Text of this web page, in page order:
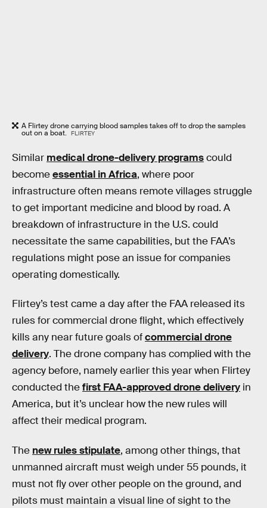
A Flirtey drone carrying blood samples takes off to drop the samples
out on a boat. FLIRTEY
Similar medical drone-delivery programscould
becomeessential in Africa, where poor
infrastructure often means remote villages struggle
to get important medicine and blood by road. A
breakdown of infrastructure in the U.S. could
necessitate the same capabilities, but the FAA’s
regulations might pose an issue for companies
operating domestically.
Flirtey’s test came a day after the FAA released its
rules for commercial drone flight, which effectively
kills any near future goals ofcommercial drone
delivery. The drone company has complied with the
agency before, namely earlier this year when Flirtey
conducted thefirst FAA-approved drone delivery in
America, but it’s unclear how the new rules will
affect their medical program.
The new rules stipulate, among other things, that
unmanned aircraft must weigh under 55 pounds, it
must not fly over other people on the ground, and
pilots must maintain a visual line of sight to the